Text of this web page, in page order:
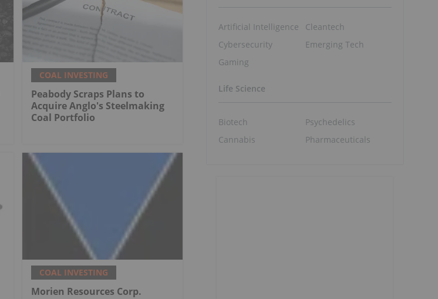
COAL INVESTING
Peabody Scraps Plans to
Acquire Anglo's Steelmaking
Coal Portfolio
COAL INVESTING
Morien Resources Corp.
Artificial Intelligence
Cybersecurity
Gaming
Cleantech
Emerging Tech
Life Science
Biotech
Cannabis
Psychedelics
Pharmaceuticals